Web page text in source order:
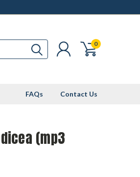
0
FAQs Contact Us
(mp3